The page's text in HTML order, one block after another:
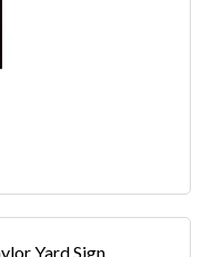
Yard Sign